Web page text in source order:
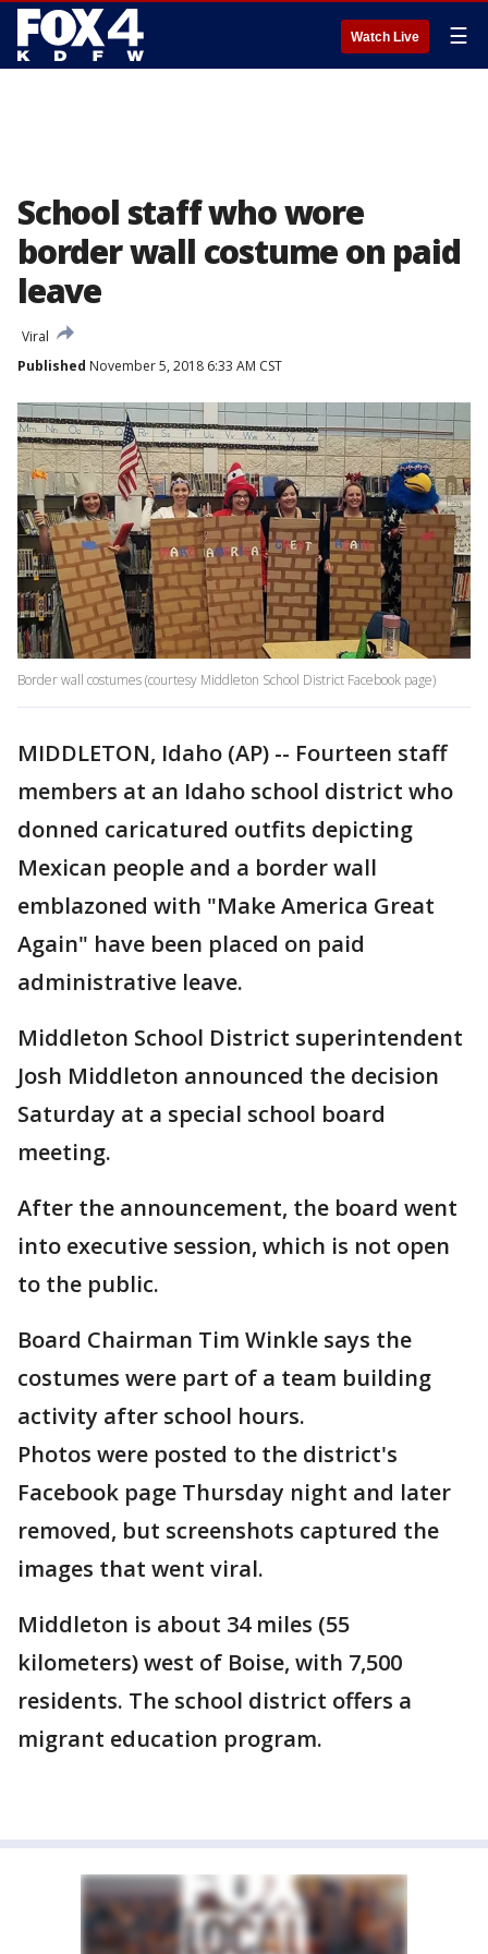
Watch Live ☰
School staff who wore
border wall costume on paid
leave
Viral
Published November 5, 2018 6:33 AM CST
Border wall costumes (courtesy Middleton School District Facebook page)
MIDDLETON, Idaho (AP) -- Fourteen staff
members at an Idaho school district who
donned caricatured outfits depicting
Mexican people and a border wall
emblazoned with "Make America Great
Again" have been placed on paid
administrative leave.
Middleton School District superintendent
Josh Middleton announced the decision
Saturday at a special school board
meeting.
After the announcement, the board went
into executive session, which is not open
to the public.
Board Chairman Tim Winkle says the
costumes were part of a team building
activity after school hours.
Photos were posted to the district's
Facebook page Thursday night and later
removed, but screenshots captured the
images that went viral.
Middleton is about 34 miles (55
kilometers) west of Boise, with 7,500
residents. The school district offers a
migrant education program.